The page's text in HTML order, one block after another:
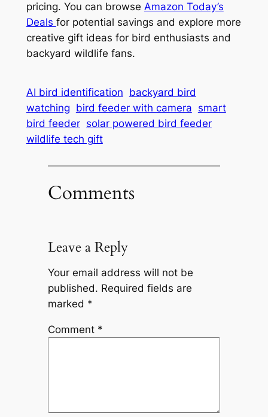
pricing. You can browse Amazon Today’s
Deals for potential savings and explore more
creative gift ideas for bird enthusiasts and
backyard wildlife fans.
AI bird identification backyard bird
watching bird feeder with camera smart
bird feeder solar powered bird feeder
wildlife tech gift
Comments
Leave a Reply
Your email address will not be
published. Required fields are
marked *
Comment *